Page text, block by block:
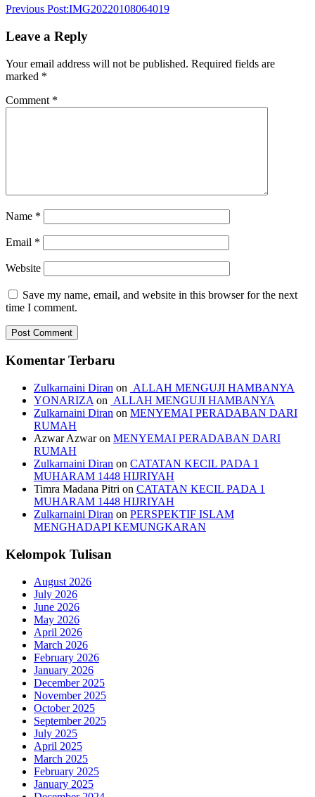
Previous Post:IMG20220108064019
Leave a Reply
Your email address will not be published. Required fields are
marked *
Comment *
Name *
Email *
Website
Save my name, email, and website in this browser for the next
time I comment.
Komentar Terbaru
Zulkarnaini Diran on ALLAH MENGUJI HAMBANYA
YONARIZA on ALLAH MENGUJI HAMBANYA
Zulkarnaini Diran on MENYEMAI PERADABAN DARI
RUMAH
Azwar Azwaron MENYEMAI PERADABAN DARI
RUMAH
Zulkarnaini Diran on CATATAN KECIL PADA 1
MUHARAM 1448 HIJRIYAH
Timra Madana Pitri on CATATAN KECIL PADA 1
MUHARAM 1448 HIJRIYAH
Zulkarnaini Diran on PERSPEKTIF ISLAM
MENGHADAPI KEMUNGKARAN
Kelompok Tulisan
August 2026
July 2026
June 2026
May 2026
April 2026
March 2026
February 2026
January 2026
December 2025
November 2025
October 2025
September 2025
July 2025
April 2025
March 2025
February 2025
January 2025